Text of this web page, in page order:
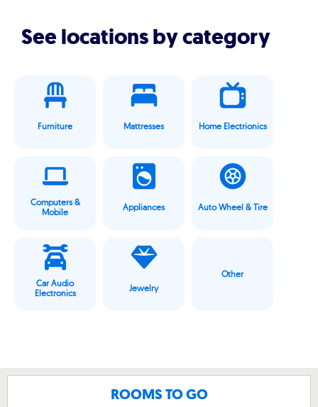
See locations by category
Furniture Mattresses Home Electrionics
Computers &
Mobile
Appliances Auto Wheel & Tire
Car Audio
Electronics
Jewelry
Other
ROOMS TO GO